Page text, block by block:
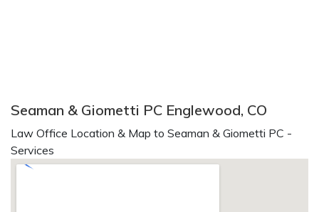
Seaman & Giometti PC Englewood, CO
Law Office Location & Map to Seaman & Giometti PC -
Services